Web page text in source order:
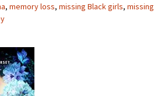
, memory loss, missing Black girls, missing